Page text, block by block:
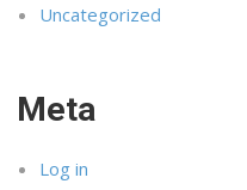
Uncategorized
Meta
Log in